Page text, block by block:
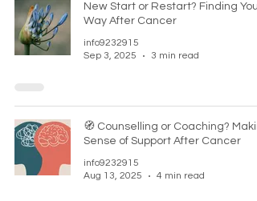
New Start or Restart? Finding Your
Way After Cancer
info9232915
Sep 3, 2025
3 min read
🧭 Counselling or Coaching?
Sense of Support After Cancer
info9232915
Aug 13, 2025
4 min read